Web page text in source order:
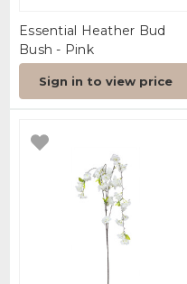
Essential Heather Bud
Bush - Pink
Sign in to view price